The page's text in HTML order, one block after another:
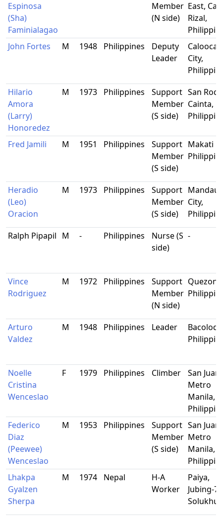
Espinosa
(Sha)
Faminialagao
Member
(N side)
East,
Rizal,
John Fortes
M 1948 Philippines
Deputy
Leader
Caloocan
City,
Hilario
Amora
(Larry)
Honoredez
M 1973 Philippines
Support
Member
(S side)
San
Cainta,
Fred Jamili M 1951 Philippines
Support
Member
(S side)
Makati
Heradio
(Leo)
Oracion
M 1973 Philippines
Support
Member
(S side)
City,
Ralph Pipapil M - Philippines
Nurse (S
side)
-
Vince
Rodriguez
M 1972 Philippines
Support
Member
(N side)
Quezon
Arturo
Valdez
M 1948 Philippines Leader
Bacolod
Noelle
Cristina
Wenceslao
F 1979 Philippines Climber
San Juan,
Metro
Manila,
Federico
Diaz
(Peewee)
Wenceslao
M 1953 Philippines
Support
Member
(S side)
San Juan,
Metro
Manila,
Lhakpa
Gyalzen
Sherpa
M 1974 Nepal
H-A
Worker
Paiya,
Jubing-7,